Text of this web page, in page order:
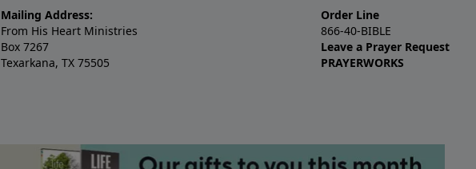
Mailing Address:
From His Heart Ministries
Box 7267
Texarkana, TX 75505
Order Line
866-40-BIBLE
Leave a Prayer Request
PRAYERWORKS